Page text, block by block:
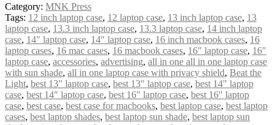
Category: MNK Press
Tags: 12 inch laptop case, 12 laptop case, 13 inch laptop case, 13
laptop case, 13.3 inch laptop case, 13.3 laptop case, 14 inch laptop
case, 14" laptop case, 14″ laptop case, 16 inch macbook cases, 16
laptop cases, 16 mac cases, 16 macbook cases, 16" laptop case, 16″
laptop case, accessories, advertising, all in one all in one laptop case
with sun shade, all in one laptop case with privacy shield, Beat the
Light, best 13" laptop case, best 13″ laptop case, best 14" laptop
case, best 14″ laptop case, best 16" laptop case, best 16″ laptop
case, best case, best case for macbooks, best laptop case, best laptop
cases, best laptop shades, best laptop sun shade, best laptop sun